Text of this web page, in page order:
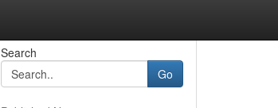
Search
Go